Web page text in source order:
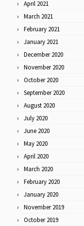
April 2021
March 2021
February 2021
January 2021
December 2020
November 2020
October 2020
September 2020
August 2020
July 2020
June 2020
May 2020
April 2020
March 2020
February 2020
January 2020
November 2019
October 2019